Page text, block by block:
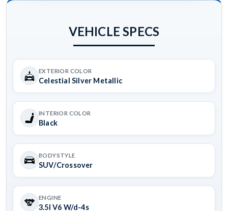
VEHICLE SPECS
EXTERIOR COLOR
Celestial Silver Metallic
INTERIOR COLOR
Black
BODYSTYLE
SUV/Crossover
ENGINE
3.5l V6 W/d-4s